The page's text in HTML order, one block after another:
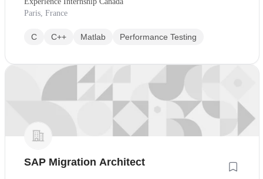
Paris, France
C C++ Matlab Performance Testing
SAP Migration Architect